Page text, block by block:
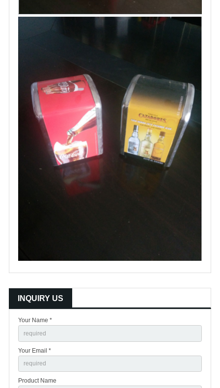
INQUIRY US
Your Name *
Your Email *
Product Name